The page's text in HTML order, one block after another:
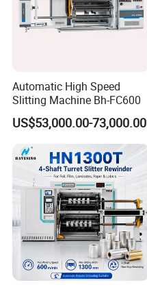
Automatic High Speed
Slitting Machine Bh-FC600
US$53,000.00-73,000.00